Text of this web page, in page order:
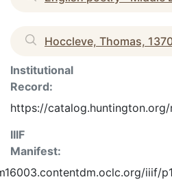
Hoccleve, Thomas,
Institutional
Record:
https://catalog.huntington.org/
IIIF
Manifest:
iiif/